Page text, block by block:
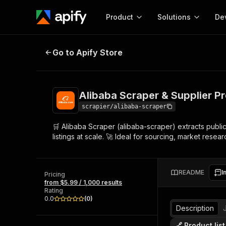
Product
Start here!
Ready-to-run tools for your AI agents
Browse 56,590 Actors
Solutions
MCP server
Configure your Apify
integration with MCP
Start building
Actor
Web
Alibaba Scraper & Supplier Profile
Go to Apify Store
Alibaba Scraper & Supplier
scrapier/alibaba-scraper
🛒 Alibaba Scraper (alibaba-scraper) extracts
listings at scale. 🚀 Ideal for sourcing, market
Pricing
from $5.99 / 1,000 results
Rating
0.0
(0)
README
Description